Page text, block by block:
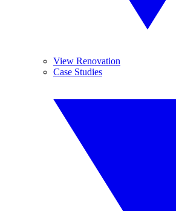
View Renovation
Case Studies